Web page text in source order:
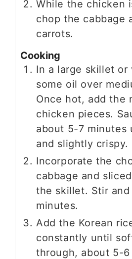
While the chicken
chop the cabbage
carrots.
Cooking
In a large skillet or
some oil over
Once hot, add the
chicken pieces.
about 5-7 minutes
and slightly crispy.
Incorporate the
cabbage and
the skillet. Stir
minutes.
Add the Korean
constantly until
through, about 5-